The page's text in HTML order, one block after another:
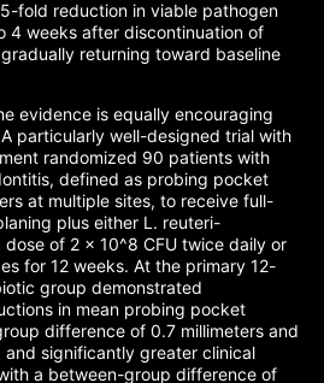
fold reduction in viable pathogen
4 weeks after discontinuation of
returning toward baseline
evidence is equally encouraging
particularly well-designed trial with
randomized 90 patients with
defined as probing pocket
at multiple sites, to receive full-
plus either L. reuteri-
of 2 x 10^8 CFU twice daily or
for 12 weeks. At the primary 12-
group demonstrated
in mean probing pocket
difference of 0.7 millimeters and
and significantly greater clinical
a between-group difference of